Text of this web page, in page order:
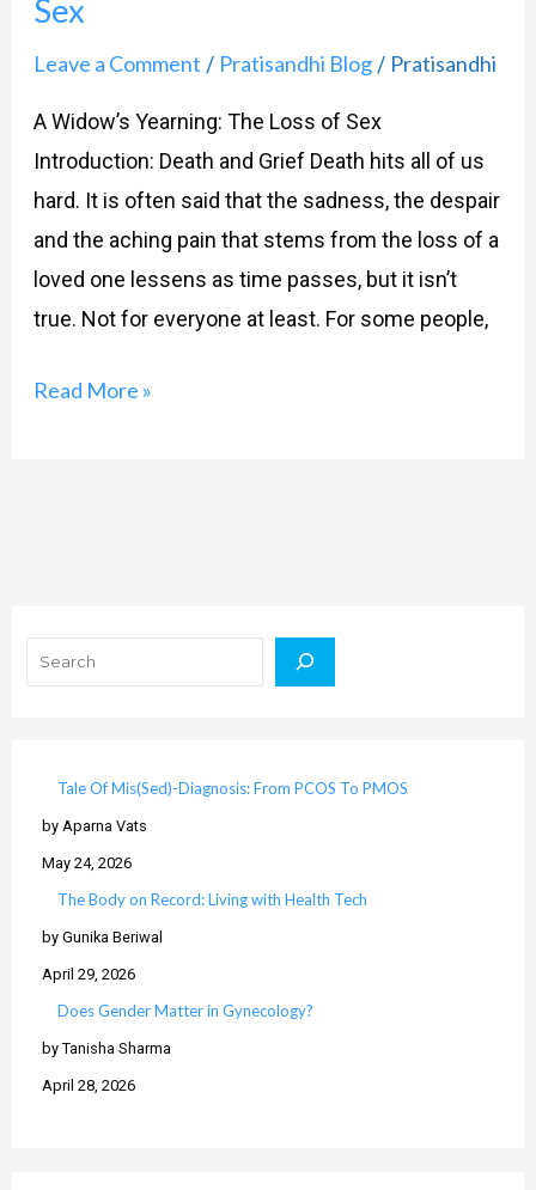
Sex
Leave a Comment / Pratisandhi Blog/ Pratisandhi
A Widow’s Yearning: The Loss of Sex
Introduction: Death and Grief Death hits all of us
hard. It is often said that the sadness, the despair
and the aching pain that stems from the loss of a
loved one lessens as time passes, but it isn’t
true. Not for everyone at least. For some people,
Read More »
Tale Of Mis(Sed)-Diagnosis: From PCOS To PMOS
by Aparna Vats
May 24, 2026
The Body on Record: Living with Health Tech
by Gunika Beriwal
April 29, 2026
Does Gender Matter in Gynecology?
by Tanisha Sharma
April 28, 2026